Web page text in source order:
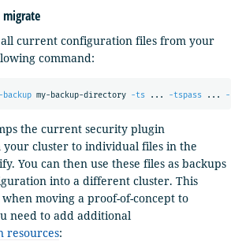
migrate
all current configuration files from your
command:
-backup my-backup-directory -ts ... -tspass ... -ks
the current security plugin
cluster to individual files in the
You can then use these files as backups
into a different cluster. This
moving a proof-of-concept to
need to add additional
resources: